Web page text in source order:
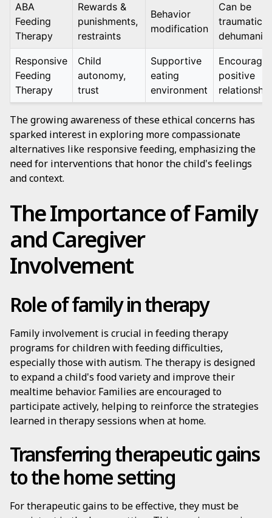
ABA
Feeding
Therapy
Rewards &
punishments,
restraints
Behavior
modification
Can be
traumatic
Responsive
Feeding
Therapy
Child
autonomy,
trust
Supportive
eating
environment
Encourages
positive
The growing awareness of these ethical concerns has
sparked interest in exploring more compassionate
alternatives like responsive feeding, emphasizing the
need for interventions that honor the child's feelings
and context.
The Importance of Family
and Caregiver
Involvement
Role of family in therapy
Family involvement is crucial in feeding therapy
programs for children with feeding difficulties,
especially those with autism. The therapy is designed
to expand a child's food variety and improve their
mealtime behavior. Families are encouraged to
participate actively, helping to reinforce the strategies
learned in therapy sessions when at home.
Transferring therapeutic gains
to the home setting
For therapeutic gains to be effective, they must be